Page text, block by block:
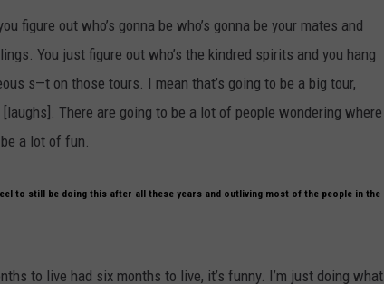
figure out who’s gonna be who’s gonna be your mates and
You just figure out who’s the kindred spirits and you hang
s—t on those tours. I mean that’s going to be a big tour,
There are going to be a lot of people wondering where
a lot of fun.
to still be doing this after all these years and outliving most of the people in the
to live had six months to live, it’s funny. I’m just doing what